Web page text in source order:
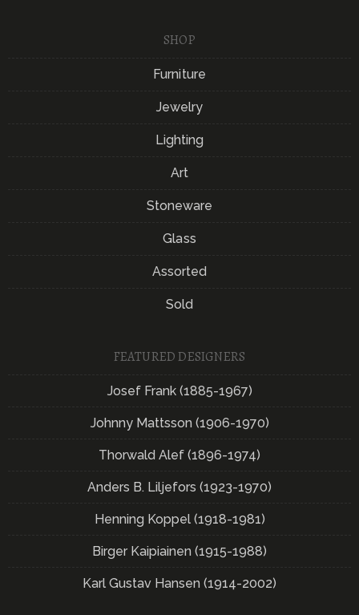
SHOP
Furniture
Jewelry
Lighting
Art
Stoneware
Glass
Assorted
Sold
FEATURED DESIGNERS
Josef Frank (1885-1967)
Johnny Mattsson (1906-1970)
Thorwald Alef (1896-1974)
Anders B. Liljefors (1923-1970)
Henning Koppel (1918-1981)
Birger Kaipiainen (1915-1988)
Karl Gustav Hansen (1914-2002)